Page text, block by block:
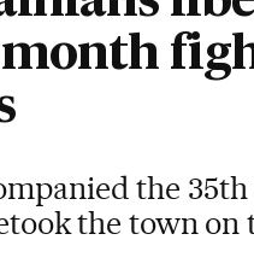
month
the
the town